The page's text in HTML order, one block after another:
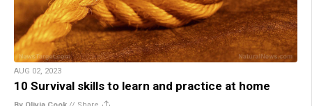
AUG 02, 2023
10 Survival skills to learn and practice at home